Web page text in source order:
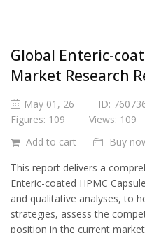
Global Enteric-
Market Research
May 01, 26 ID:
Figures: 109
Views: 109
Add to cart
Buy
This report delivers a
Enteric-coated HPMC
and qualitative analyses, to
strategies, assess the
position in the current